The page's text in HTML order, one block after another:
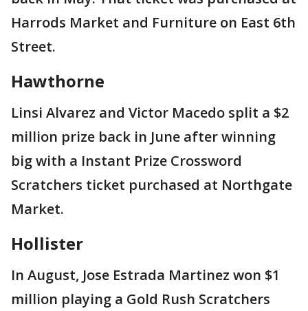
Harrods Market and Furniture on East 6th
Street.
Hawthorne
Linsi Alvarez and Victor Macedo split a $2
million prize back in June after winning
big with a Instant Prize Crossword
Scratchers ticket purchased at Northgate
Market.
Hollister
In August, Jose Estrada Martinez won $1
million playing a Gold Rush Scratchers